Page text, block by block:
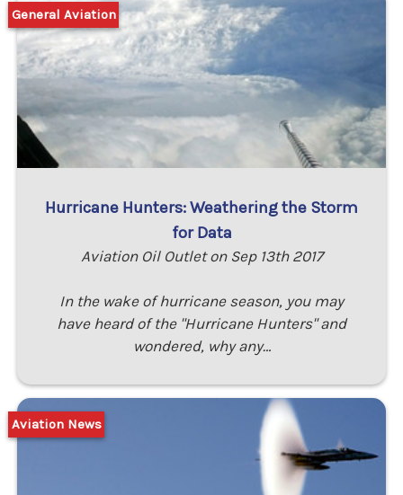
Hurricane Hunters: Weathering the Storm
for Data
Aviation Oil Outlet on Sep 13th 2017
In the wake of hurricane season, you may
have heard of the "Hurricane Hunters" and
wondered, why any…
General Aviation
Aviation News